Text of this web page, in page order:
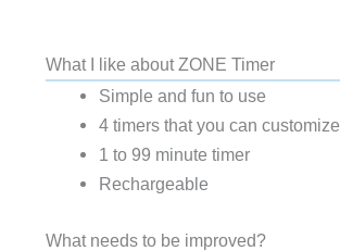
What I like about ZONE Timer
Simple and fun to use
4 timers that you can customize
1 to 99 minute timer
Rechargeable
What needs to be improved?